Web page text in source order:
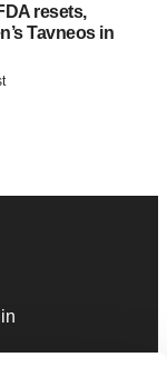
resets,
Tavneos in